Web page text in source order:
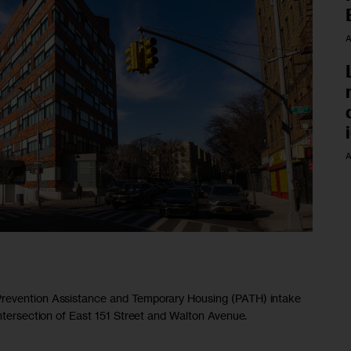
Assistance and Temporary Housing (PATH) intake
of East 151 Street and Walton Avenue.